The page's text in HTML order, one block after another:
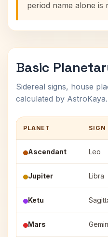
period name alone is
Basic
Sidereal signs, house
calculated by AstroKaya.
PLANET SIGN
Ascendant Leo
Jupiter Libra
Ketu
Mars